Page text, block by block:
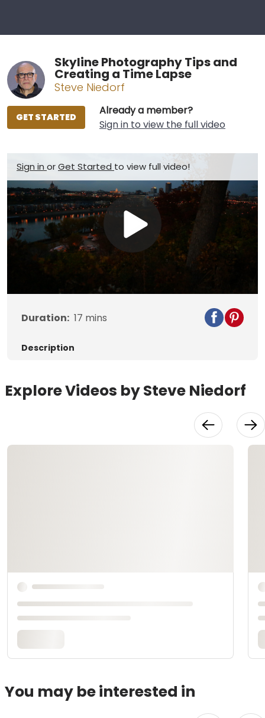
Skyline Photography Tips and
Creating a Time Lapse
Steve Niedorf
Already a member?
Sign in to view the full video
GET STARTED
Sign in orGet Started to view full video!
Play
Video
Duration: 17 mins
Description
Explore Videos by Steve Niedorf
You may be interested in